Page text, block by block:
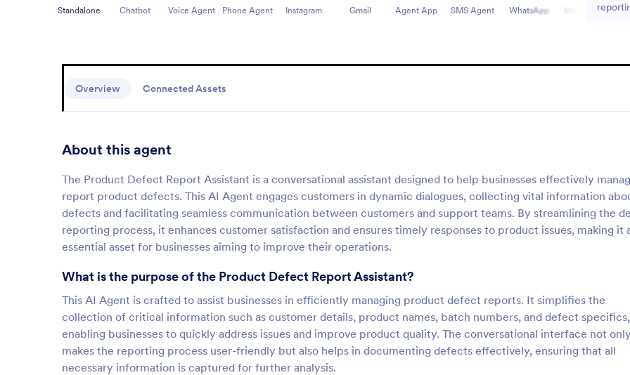
Standalone Chatbot Voice Agent Phone Agent Instagram Gmail Agent App SMS Agent WhatsApp Messenger
Overview Connected Assets
About this agent
The Product Defect Report Assistant is a conversational assistant designed to help businesses effectively
report product defects. This AI Agent engages customers in dynamic dialogues, collecting vital information
defects and facilitating seamless communication between customers and support teams. By streamlining the
reporting process, it enhances customer satisfaction and ensures timely responses to product issues, making it
essential asset for businesses aiming to improve their operations.
What is the purpose of the Product Defect Report Assistant?
This AI Agent is crafted to assist businesses in efficiently managing product defect reports. It simplifies the
collection of critical information such as customer details, product names, batch numbers, and defect specifics,
enabling businesses to quickly address issues and improve product quality. The conversational interface not only
makes the reporting process user-friendly but also helps in documenting defects effectively, ensuring that all
necessary information is captured for further analysis.